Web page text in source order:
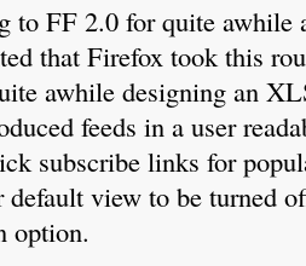
to FF 2.0 for quite awhile
that Firefox took this
awhile designing an
feeds in a user
subscribe links for
view to be turned
option.